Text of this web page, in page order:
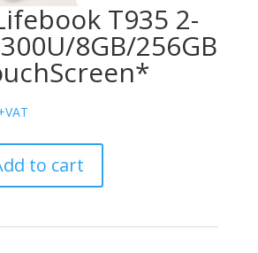
T935 2-
8GB/256GB
to cart